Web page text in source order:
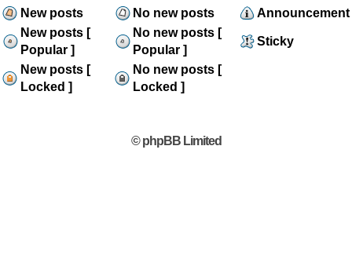
New posts No new posts
Announcement
New posts [
Popular ]
No new posts [
Popular ]
Sticky
New posts [
Locked ]
No new posts [
Locked ]
© phpBB Limited